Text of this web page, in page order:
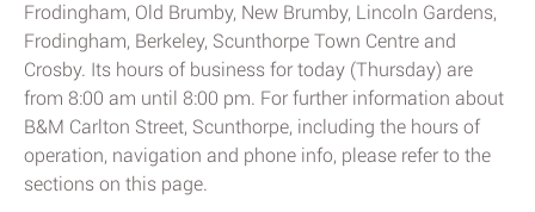
Frodingham, Old Brumby, New Brumby, Lincoln Gardens,
Frodingham, Berkeley, Scunthorpe Town Centre and
Crosby. Its hours of business for today (Thursday) are
from 8:00 am until 8:00 pm. For further information about
B&M Carlton Street, Scunthorpe, including the hours of
operation, navigation and phone info, please refer to the
sections on this page.